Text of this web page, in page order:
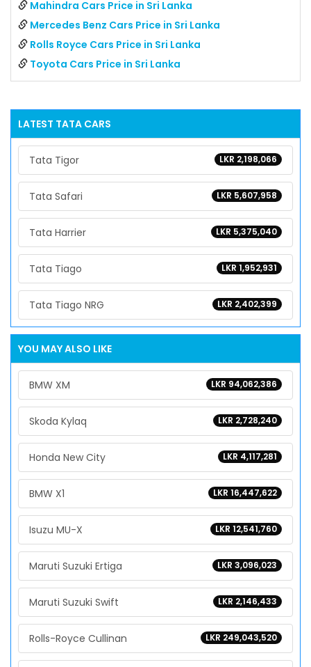
Mahindra Cars Price in Sri Lanka
Mercedes Benz Cars Price in Sri Lanka
Rolls Royce Cars Price in Sri Lanka
Toyota Cars Price in Sri Lanka
LATEST TATA CARS
LKR 2,198,066
Tata Tigor
LKR 5,607,958
Tata Safari
LKR 5,375,040
Tata Harrier
LKR 1,952,931
Tata Tiago
LKR 2,402,399
Tata Tiago NRG
YOU MAY ALSO LIKE
LKR 94,062,386
BMW XM
LKR 2,728,240
Skoda Kylaq
LKR 4,117,281
Honda New City
LKR 16,447,622
BMW X1
LKR 12,541,760
Isuzu MU-X
LKR 3,096,023
Maruti Suzuki Ertiga
LKR 2,146,433
Maruti Suzuki Swift
LKR 249,043,520
Rolls-Royce Cullinan